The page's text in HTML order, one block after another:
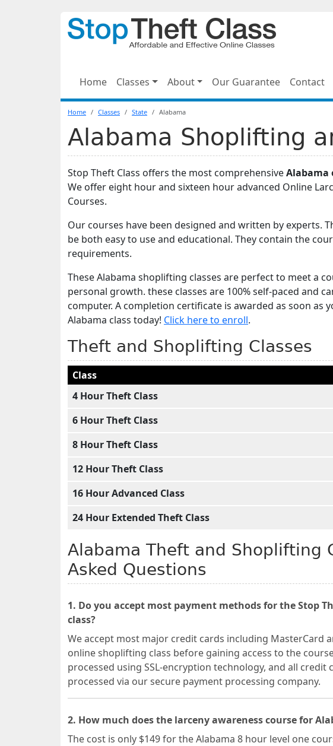
Home Classes About Our Guarantee Contact
Home Classes State Alabama
Alabama Shoplifting
Stop Theft Class offers the most comprehensiveAlabama
We offer eight hour and sixteen hour advanced Online
Courses.
Our courses have been designed and written by experts.
be both easy to use and educational. They contain the
requirements.
These Alabama shoplifting classes are perfect to meet a
personal growth. these classes are 100% self-paced and
computer. A completion certificate is awarded as soon as
Alabama class today! Click here to enroll.
Theft and Shoplifting Classes
Class
4 Hour Theft Class
6 Hour Theft Class
8 Hour Theft Class
12 Hour Theft Class
16 Hour Advanced Class
24 Hour Extended Theft Class
Alabama Theft and Shoplifting
Asked Questions
1. Do you accept most payment methods for the Stop
class?
We accept most major credit cards including MasterCard
online shoplifting class before gaining access to the
processed using SSL-encryption technology, and all
processed via our secure payment processing company.
2. How much does the larceny awareness course for
The cost is only $149 for the Alabama 8 hour level one